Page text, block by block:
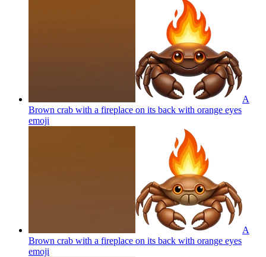
A
Brown crab with a fireplace on its back with orange eyes
emoji
A
Brown crab with a fireplace on its back with orange eyes
emoji